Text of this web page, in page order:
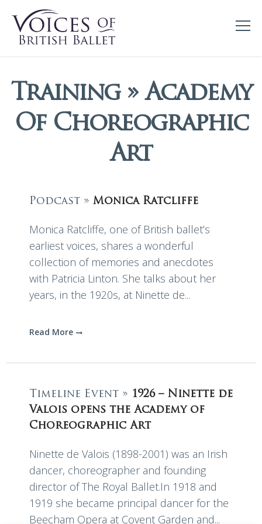
Training » Academy
Of Choreographic
Art
Podcast » Monica Ratcliffe
Monica Ratcliffe, one of British ballet’s
earliest voices, shares a wonderful
collection of memories and anecdotes
with Patricia Linton. She talks about her
years, in the 1920s, at Ninette de...
Read More
Timeline Event » 1926 – Ninette de
Valois opens the Academy of
Choreographic Art
Ninette de Valois (1898-2001) was an Irish
dancer, choreographer and founding
director of The Royal Ballet.In 1918 and
1919 she became principal dancer for the
Beecham Opera at Covent Garden and...